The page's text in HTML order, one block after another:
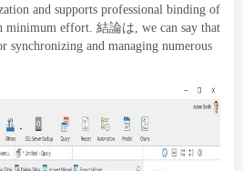
and supports professional binding of
minimum effort. 結論は, we can say that
synchronizing and managing numerous